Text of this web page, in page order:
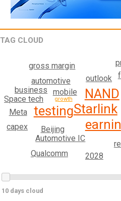
TAG CLOUD
Starlink
NAND
testing
mobile
outlook
Beijing
Automotive IC
automotive
business
2028
gross margin
Space tech
Qualcomm
Meta
capex
growth
10 days cloud